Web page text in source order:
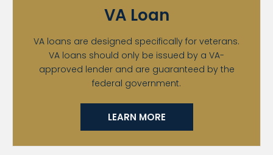
VA Loan
VA loans are designed specifically for veterans.
VA loans should only be issued by a VA-
approved lender and are guaranteed by the
federal government.
LEARN MORE